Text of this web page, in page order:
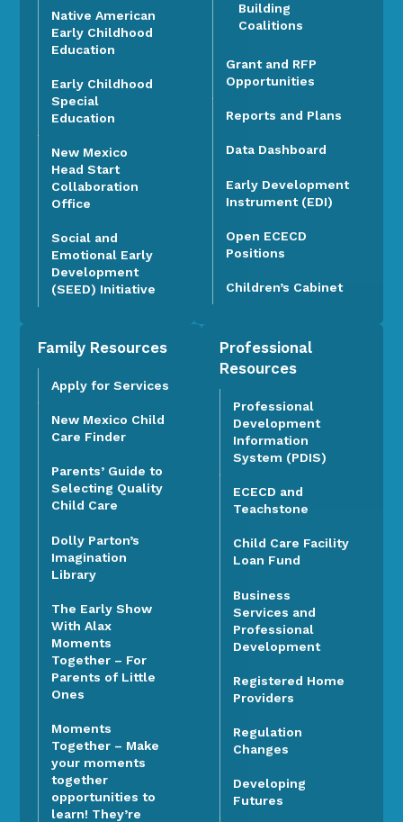
Native American
Early Childhood
Education
Early Childhood
Special
Education
New Mexico
Head Start
Collaboration
Office
Social and
Emotional Early
Development
(SEED) Initiative
Building
Coalitions
Grant and RFP
Opportunities
Reports and Plans
Data Dashboard
Early Development
Instrument (EDI)
Open ECECD
Positions
Children’s Cabinet
Family Resources
Apply for Services
New Mexico Child
Care Finder
Parents’ Guide to
Selecting Quality
Child Care
Dolly Parton’s
Imagination
Library
The Early Show
With Alax
Moments
Together – For
Parents of Little
Ones
Moments
Together – Make
your moments
together
opportunities to
learn! They’re
Professional
Resources
Professional
Development
Information
System (PDIS)
ECECD and
Teachstone
Child Care Facility
Loan Fund
Business
Services and
Professional
Development
Registered Home
Providers
Regulation
Changes
Developing
Futures